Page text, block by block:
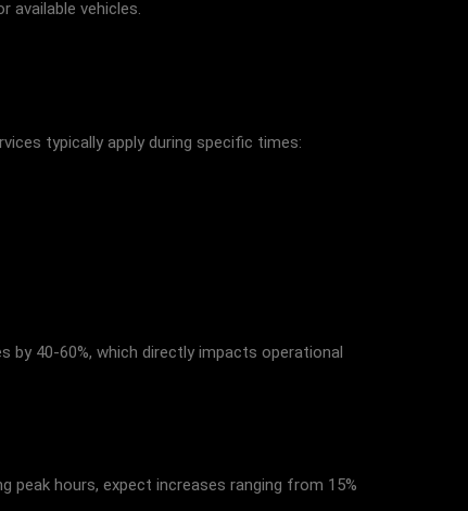
available vehicles.
typically apply during specific times:
by 40-60%, which directly impacts operational
peak hours, expect increases ranging from 15%